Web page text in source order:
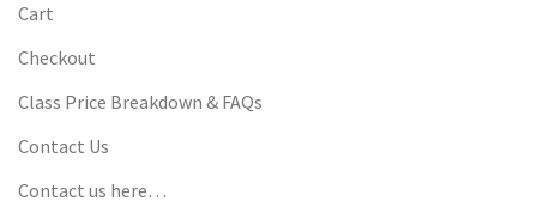
Cart
Checkout
Class Price Breakdown & FAQs
Contact Us
Contact us here…